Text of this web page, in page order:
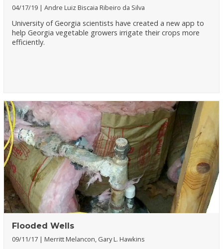
04/17/19 Andre Luiz Biscaia Ribeiro da Silva
University of Georgia scientists have created a new app to
help Georgia vegetable growers irrigate their crops more
efficiently.
Flooded Wells
09/11/17 Merritt Melancon, Gary L. Hawkins